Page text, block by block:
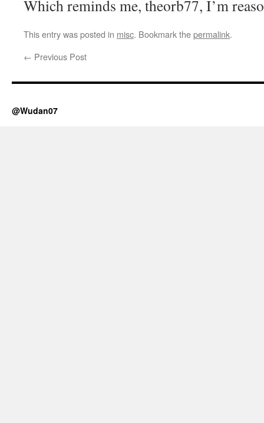
Which reminds me, theorb77, I’m
This entry was posted in misc. Bookmark thepermalink.
← Previous Post
@Wudan07